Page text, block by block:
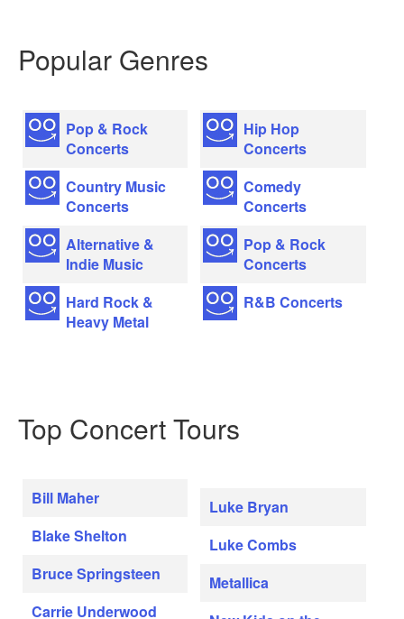
Popular Genres
Pop & Rock
Concerts
Country Music
Concerts
Alternative &
Indie Music
Hard Rock &
Heavy Metal
Hip Hop
Concerts
Comedy
Concerts
Pop & Rock
Concerts
R&B Concerts
Top Concert Tours
Bill Maher
Blake Shelton
Bruce Springsteen
Carrie Underwood
Luke Bryan
Luke Combs
Metallica